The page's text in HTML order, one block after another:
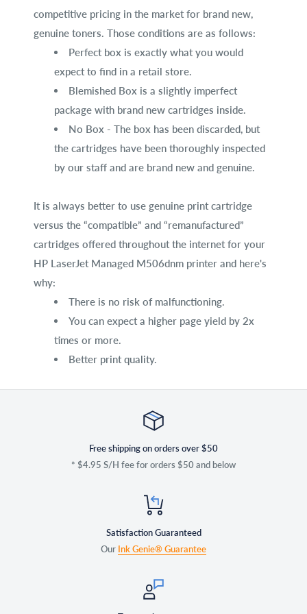
competitive pricing in the market for brand new,
genuine toners. Those conditions are as follows:
Perfect box is exactly what you would
expect to find in a retail store.
Blemished Box is a slightly imperfect
package with brand new cartridges inside.
No Box - The box has been discarded, but
the cartridges have been thoroughly inspected
by our staff and are brand new and genuine.
It is always better to use genuine print cartridge
versus the “compatible” and “remanufactured”
cartridges offered throughout the internet for your
HP LaserJet Managed M506dnm printer and here's
why:
There is no risk of malfunctioning.
You can expect a higher page yield by 2x
times or more.
Better print quality.
Free shipping on orders over $50
* $4.95 S/H fee for orders $50 and below
Satisfaction Guaranteed
Our Ink Genie® Guarantee